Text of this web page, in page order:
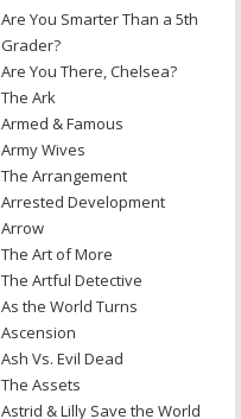
Are You Smarter Than a 5th
Grader?
Are You There, Chelsea?
The Ark
Armed & Famous
Army Wives
The Arrangement
Arrested Development
Arrow
The Art of More
The Artful Detective
As the World Turns
Ascension
Ash Vs. Evil Dead
The Assets
Astrid & Lilly Save the World